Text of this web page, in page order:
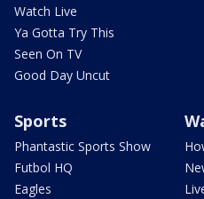
Watch Live
Ya Gotta Try This
Seen On TV
Good Day Uncut
Sports
Phantastic Sports Show
Futbol HQ
Eagles